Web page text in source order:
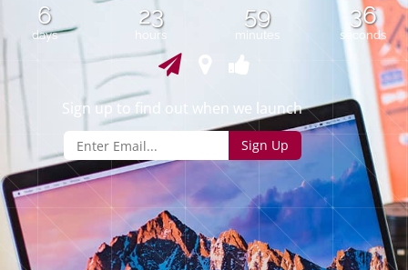
6
days
23
hours
59
minutes
36
seconds
Sign up to find out when we launch